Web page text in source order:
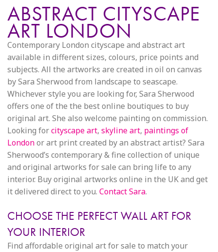
ABSTRACT CITYSCAPE
ART LONDON
Contemporary London cityscape and abstract art
available in different sizes, colours, price points and
subjects. All the artworks are created in oil on canvas
by Sara Sherwood from landscape to seascape.
Whichever style you are looking for, Sara Sherwood
offers one of the the best online boutiques to buy
original art. She also welcome painting on commission.
Looking forcityscape art, skyline art, paintings of
Londonor art print created by an abstract artist? Sara
Sherwood’s contemporary & fine collection of unique
and original artworks for sale can bring life to any
interior. Buy original artworks online in the UK and get
it delivered direct to you. Contact Sara.
CHOOSE THE PERFECT WALL ART FOR
YOUR INTERIOR
Find affordable original art for sale to match your